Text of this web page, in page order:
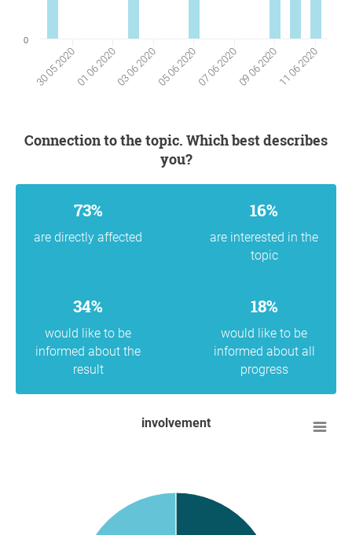
30 05 202001 06 202003 06 202005 06 202007 06 202009 06 202011 06 2020
0
Connection to the topic. Which best describes
you?
73%
are directly affected
16%
are interested in the
topic
34%
would like to be
informed about the
result
18%
would like to be
informed about all
progress
involvement